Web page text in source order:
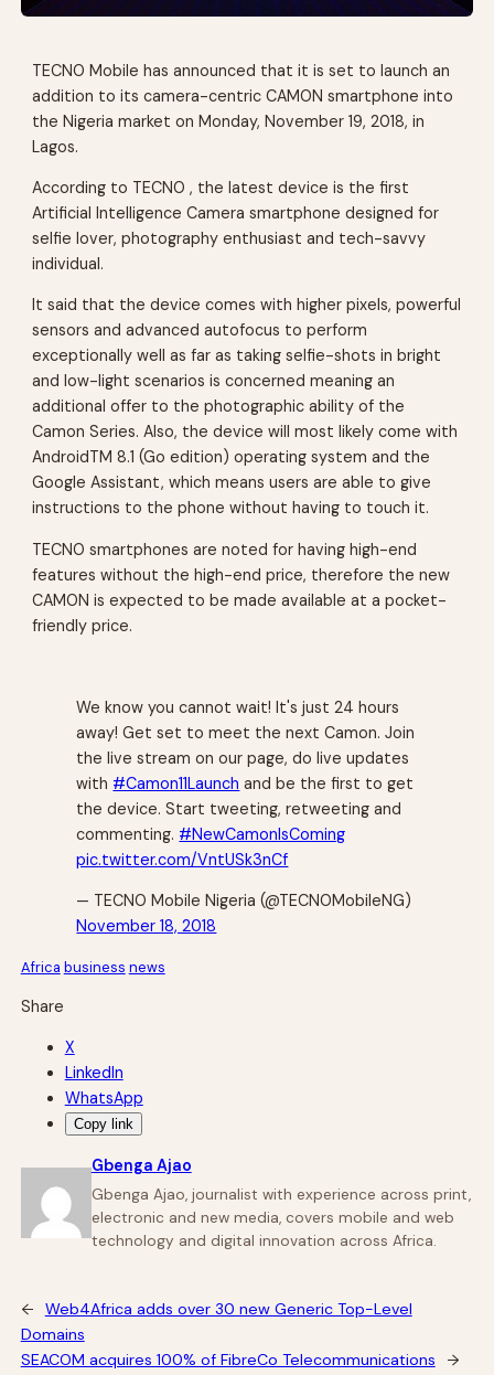
TECNO Mobile has announced that it is set to launch an
addition to its camera-centric CAMON smartphone into
the Nigeria market on Monday, November 19, 2018, in
Lagos.
According to TECNO , the latest device is the first
Artificial Intelligence Camera smartphone designed for
selfie lover, photography enthusiast and tech-savvy
individual.
It said that the device comes with higher pixels, powerful
sensors and advanced autofocus to perform
exceptionally well as far as taking selfie-shots in bright
and low-light scenarios is concerned meaning an
additional offer to the photographic ability of the
Camon Series. Also, the device will most likely come with
AndroidTM 8.1 (Go edition) operating system and the
Google Assistant, which means users are able to give
instructions to the phone without having to touch it.
TECNO smartphones are noted for having high-end
features without the high-end price, therefore the new
CAMON is expected to be made available at a pocket-
friendly price.
We know you cannot wait! It's just 24 hours
away! Get set to meet the next Camon. Join
the live stream on our page, do live updates
with #Camon11Launch and be the first to get
the device. Start tweeting, retweeting and
commenting. #NewCamonIsComing
pic.twitter.com/VntUSk3nCf
— TECNO Mobile Nigeria (@TECNOMobileNG)
November 18, 2018
Africa business news
Share
X
LinkedIn
WhatsApp
Copy link
Gbenga Ajao
Gbenga Ajao, journalist with experience across print,
electronic and new media, covers mobile and web
technology and digital innovation across Africa.
←
Web4Africa adds over 30 new Generic Top-Level
Domains
SEACOM acquires 100% of FibreCo Telecommunications
→